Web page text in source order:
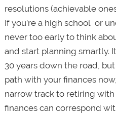
resolutions (achievable
If you’re a high school or
never too early to think
and start planning smartly.
30 years down the road,
path with your finances
narrow track to retiring
finances can correspond